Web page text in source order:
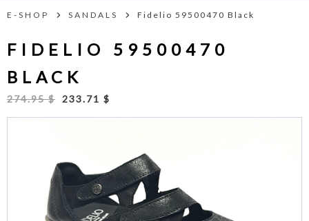
E-SHOP SANDALS Fidelio 59500470 Black
FIDELIO 59500470
BLACK
274.95 $ 233.71 $